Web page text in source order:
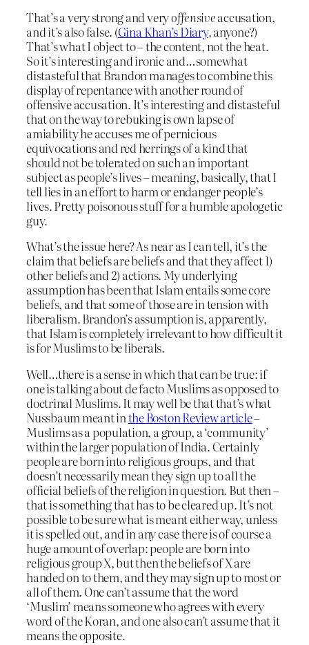
That’s a very strong and veryoffensiveaccusation,
and it’s also false. (Gina Khan’s Diary, anyone?)
That’s what I object to – the content, not the heat.
So it’s interesting and ironic and…somewhat
distasteful that Brandon manages to combine this
display of repentance with another round of
offensive accusation. It’s interesting and distasteful
that on the way to rebuking is own lapse of
amiability he accuses me of pernicious
equivocations and red herrings of a kind that
should not be tolerated on such an important
subject as people’s lives – meaning, basically, that I
tell lies in an effort to harm or endanger people’s
lives. Pretty poisonous stuff for a humble apologetic
guy.
What’s the issue here? As near as I can tell, it’s the
claim that beliefs are beliefs and that they affect 1)
other beliefs and 2) actions. My underlying
assumption has been that Islam entails some core
beliefs, and that some of those are in tension with
liberalism. Brandon’s assumption is, apparently,
that Islam is completely irrelevant to how difficult it
is for Muslims to be liberals.
Well…there is a sense in which that can be true: if
one is talking about de facto Muslims as opposed to
doctrinal Muslims. It may well be that that’s what
Nussbaum meant inthe Boston Review article–
Muslims as a population, a group, a ‘community’
within the larger population of India. Certainly
people are born into religious groups, and that
doesn’t necessarily mean they sign up to all the
official beliefs of the religion in question. But then –
that is something that has to be cleared up. It’s not
possible to be sure what is meant either way, unless
it is spelled out, and in any case there is of course a
huge amount of overlap: people are born into
religious group X, but then the beliefs of X are
handed on to them, and they may sign up to most or
all of them. One can’t assume that the word
‘Muslim’ means someone who agrees with every
word of the Koran, and one also can’t assume that it
means the opposite.